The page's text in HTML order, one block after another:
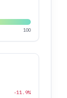
100
-11.9%